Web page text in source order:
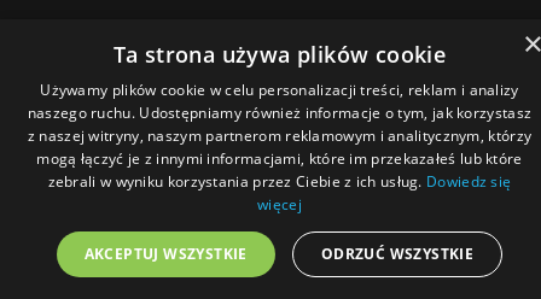
Ta strona używa plików cookie
Używamy plików cookie w celu personalizacji treści, reklam i analizy
naszego ruchu. Udostępniamy również informacje o tym, jak korzystasz
z naszej witryny, naszym partnerom reklamowym i analitycznym, którzy
mogą łączyć je z innymi informacjami, które im przekazałeś lub które
zebrali w wyniku korzystania przez Ciebie z ich usług. Dowiedz się
więcej
AKCEPTUJ WSZYSTKIE ODRZUĆ WSZYSTKIE